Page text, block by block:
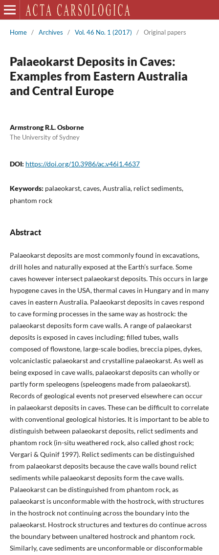
Home / Archives / Vol. 46 No. 1 (2017) / Original papers
Palaeokarst Deposits in Caves:
Examples from Eastern Australia
and Central Europe
Armstrong R.L. Osborne
The University of Sydney
DOI: https://doi.org/10.3986/ac.v46i1.4637
Keywords: palaeokarst, caves, Australia, relict sediments,
phantom rock
Abstract
Palaeokarst deposits are most commonly found in excavations,
drill holes and naturally exposed at the Earth’s surface. Some
caves however intersect palaeokarst deposits. This occurs in large
hypogene caves in the USA, thermal caves in Hungary and in many
caves in eastern Australia. Palaeokarst deposits in caves respond
to cave forming processes in the same way as hostrock: the
palaeokarst deposits form cave walls. A range of palaeokarst
deposits is exposed in caves including; filled tubes, walls
composed of flowstone, large-scale bodies, breccia pipes, dykes,
volcaniclastic palaeokarst and crystalline palaeokarst. As well as
being exposed in cave walls, palaeokarst deposits can wholly or
partly form speleogens (speleogens made from palaeokarst).
Records of geological events not preserved elsewhere can occur
in palaeokarst deposits in caves. These can be difficult to correlate
with conventional geological histories. It is important to be able to
distinguish between palaeokarst deposits, relict sediments and
phantom rock (in-situ weathered rock, also called ghost rock;
Vergari & Quinif 1997). Relict sediments can be distinguished
from palaeokarst deposits because the cave walls bound relict
sediments while palaeokarst deposits form the cave walls.
Palaeokarst can be distinguished from phantom rock, as
palaeokarst is unconformable with the hostrock, with structures
in the hostrock not continuing across the boundary into the
palaeokarst. Hostrock structures and textures do continue across
the boundary between unaltered hostrock and phantom rock.
Similarly, cave sediments are unconformable or disconformable